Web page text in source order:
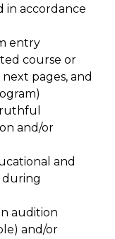
in accordance
entry
course or
pages, and
and/or
and
audition
and/or